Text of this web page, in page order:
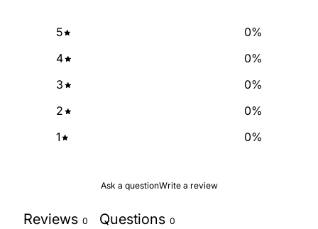
5 0%
4
0%
3
0%
2
0%
1
0%
Ask a questionWrite a review
Reviews 0 Questions 0